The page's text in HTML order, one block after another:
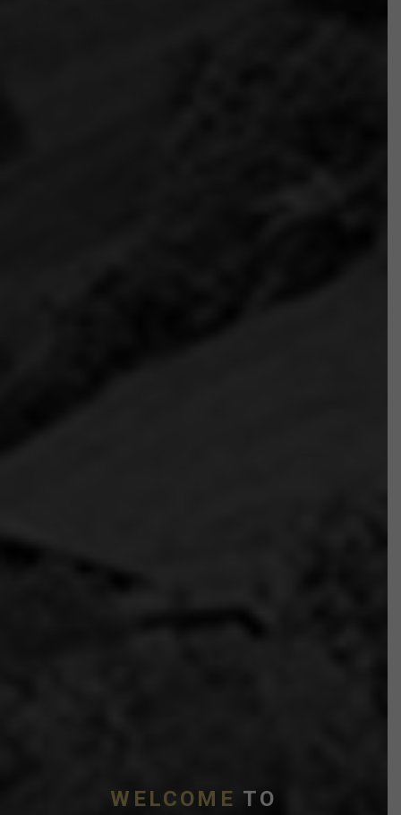
WELCOME TO